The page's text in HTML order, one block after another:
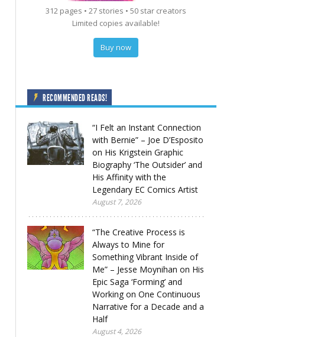
312 pages • 27 stories • 50 star creators
Limited copies available!
Buy now
RECOMMENDED READS!
“I Felt an Instant Connection
with Bernie” – Joe D’Esposito
on His Krigstein Graphic
Biography ‘The Outsider’ and
His Affinity with the
Legendary EC Comics Artist
August 7, 2026
“The Creative Process is
Always to Mine for
Something Vibrant Inside of
Me” – Jesse Moynihan on His
Epic Saga ‘Forming’ and
Working on One Continuous
Narrative for a Decade and a
Half
August 4, 2026